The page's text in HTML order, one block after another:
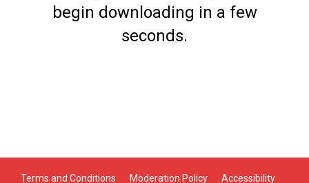
begin downloading in a few
seconds.
Terms and Conditions Moderation Policy Accessibility